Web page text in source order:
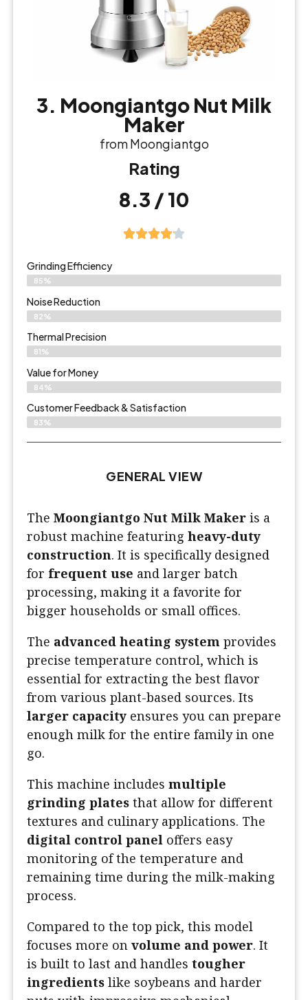
3. Moongiantgo Nut Milk
Maker
from Moongiantgo
Rating
8.3 / 10
Grinding Efficiency
85%
Noise Reduction
82%
Thermal Precision
81%
Value for Money
84%
Customer Feedback & Satisfaction​
83%
GENERAL VIEW
The Moongiantgo Nut Milk Maker is a
robust machine featuring heavy-duty
construction. It is specifically designed
for frequent use and larger batch
processing, making it a favorite for
bigger households or small offices.
The advanced heating system provides
precise temperature control, which is
essential for extracting the best flavor
from various plant-based sources. Its
larger capacity ensures you can prepare
enough milk for the entire family in one
go.
This machine includes multiple
grinding plates that allow for different
textures and culinary applications. The
digital control panel offers easy
monitoring of the temperature and
remaining time during the milk-making
process.
Compared to the top pick, this model
focuses more on volume and power. It
is built to last and handles tougher
ingredients like soybeans and harder